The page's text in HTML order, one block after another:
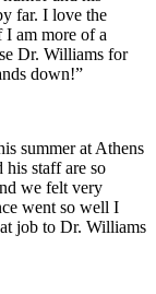
far. I love the
I am more of a
Dr. Williams for
down!”
summer at Athens
staff are so
we felt very
went so well I
job to Dr. Williams